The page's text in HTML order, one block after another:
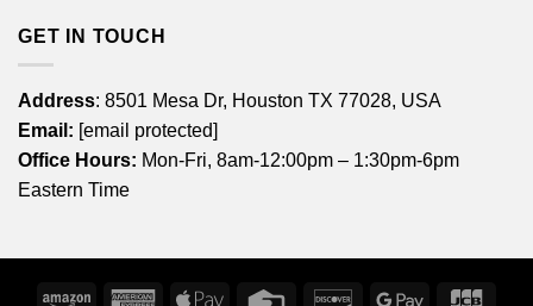
GET IN TOUCH
Address: 8501 Mesa Dr, Houston TX 77028, USA
Email: [email protected]
Office Hours: Mon-Fri, 8am-12:00pm – 1:30pm-6pm
Eastern Time
Amazon AmericanApple Credit DiscoverGoogle